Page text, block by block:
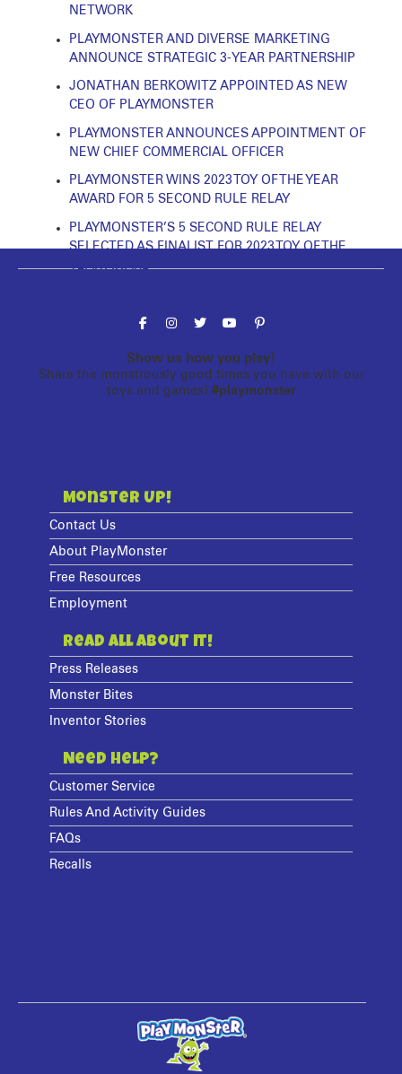
NETWORK
PLAYMONSTER AND DIVERSE MARKETING
ANNOUNCE STRATEGIC 3-YEAR PARTNERSHIP
JONATHAN BERKOWITZ APPOINTED AS NEW
CEO OF PLAYMONSTER
PLAYMONSTER ANNOUNCES APPOINTMENT OF
NEW CHIEF COMMERCIAL OFFICER
PLAYMONSTER WINS 2023 TOY OF THE YEAR
AWARD FOR 5 SECOND RULE RELAY
PLAYMONSTER’S 5 SECOND RULE RELAY
SELECTED AS FINALIST FOR 2023 TOY OF THE
YEAR AWARD
Show us how you play!
Share the monstrously good times you have with our
toys and games! #playmonster
Monster Up!
Contact Us
About PlayMonster
Free Resources
Employment
Read All About It!
Press Releases
Monster Bites
Inventor Stories
Need Help?
Customer Service
Rules And Activity Guides
FAQs
Recalls